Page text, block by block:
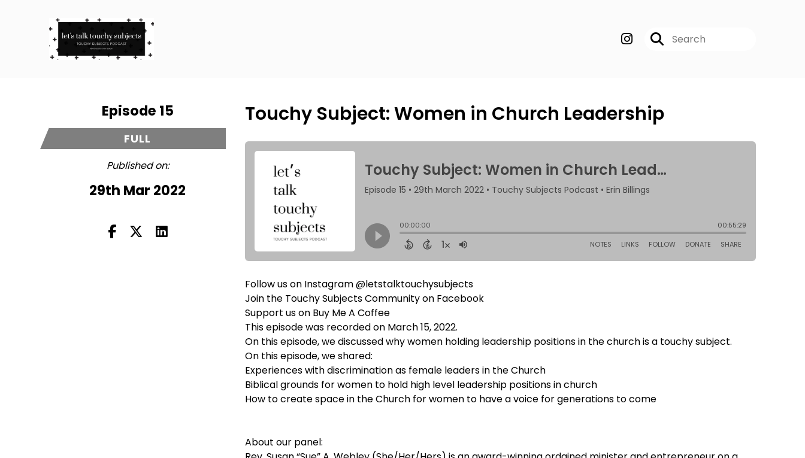
Episode 15
FULL
Published on:
29th Mar 2022
Touchy Subject: Women in Church Leadership
Follow us on Instagram @letstalktouchysubjects
Join the Touchy Subjects Community on Facebook
Support us on Buy Me A Coffee
This episode was recorded on March 15, 2022.
On this episode, we discussed why women holding leadership positions in the church is a touchy subject.
On this episode, we shared:
Experiences with discrimination as female leaders in the Church
Biblical grounds for women to hold high level leadership positions in church
How to create space in the Church for women to have a voice for generations to come
About our panel: